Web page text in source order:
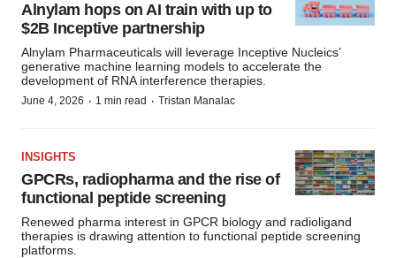
Alnylam hops on AI train with up to
$2B Inceptive partnership
Alnylam Pharmaceuticals will leverage Inceptive Nucleics’
generative machine learning models to accelerate the
development of RNA interference therapies.
June 4, 2026 · 1 min read · Tristan Manalac
INSIGHTS
GPCRs, radiopharma and the rise of
functional peptide screening
Renewed pharma interest in GPCR biology and radioligand
therapies is drawing attention to functional peptide screening
platforms.